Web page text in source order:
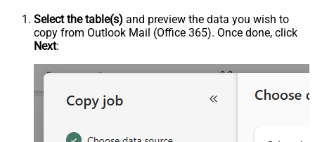
Select the table(s) and preview the data you wish to
copy from Outlook Mail (Office 365). Once done, click
Next: